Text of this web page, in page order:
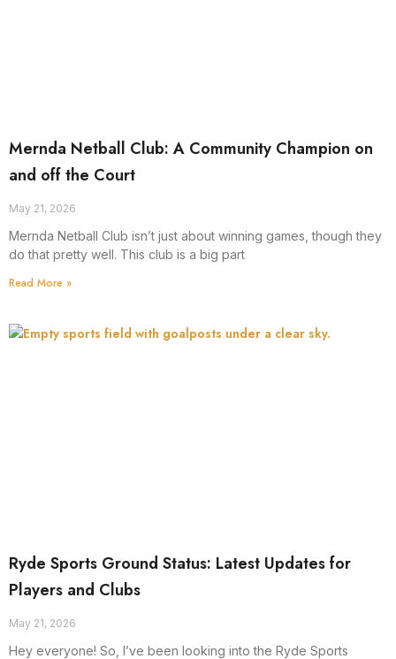
Mernda Netball Club: A Community Champion on
and off the Court
May 21, 2026
Mernda Netball Club isn’t just about winning games, though they
do that pretty well. This club is a big part
Read More »
Ryde Sports Ground Status: Latest Updates for
Players and Clubs
May 21, 2026
Hey everyone! So, I’ve been looking into the Ryde Sports